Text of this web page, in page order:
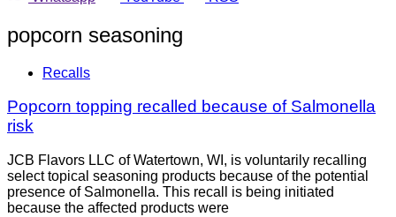
popcorn seasoning
Recalls
Popcorn topping recalled because of Salmonella
risk
JCB Flavors LLC of Watertown, WI, is voluntarily recalling
select topical seasoning products because of the potential
presence of Salmonella. This recall is being initiated
because the affected products were